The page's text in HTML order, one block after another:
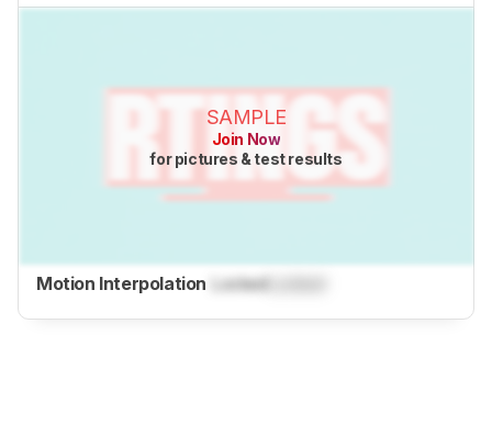
SAMPLE
Join Now
for pictures & test results
Motion Interpolation LockedLocked